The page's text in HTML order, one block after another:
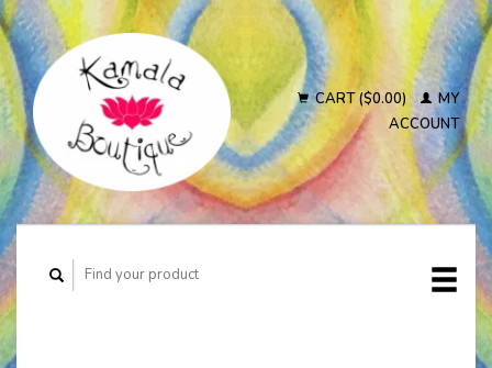
CART ($0.00)
MY
ACCOUNT